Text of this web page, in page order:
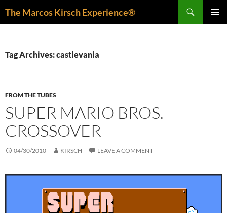
The Marcos Kirsch Experience®
Tag Archives: castlevania
FROM THE TUBES
SUPER MARIO BROS.
CROSSOVER
04/30/2010 KIRSCH LEAVE A COMMENT